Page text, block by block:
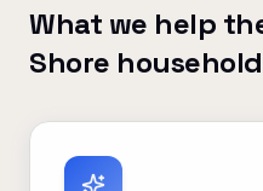
What we help
Shore